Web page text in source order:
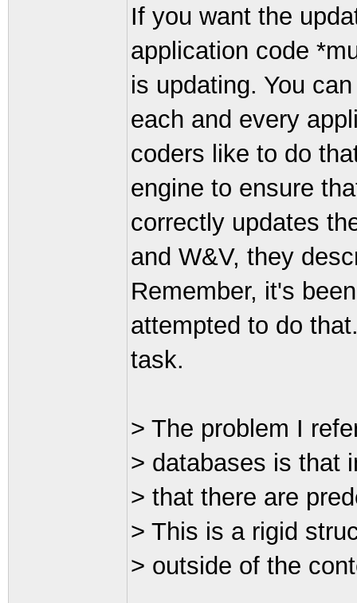
If you want the
application code
is updating. You
each and every
coders like to do
engine to ensure
correctly updates
and W&V, they
Remember, it's
attempted to do
task.
> The problem I
> databases is that
> that there are
> This is a rigid
> outside of the